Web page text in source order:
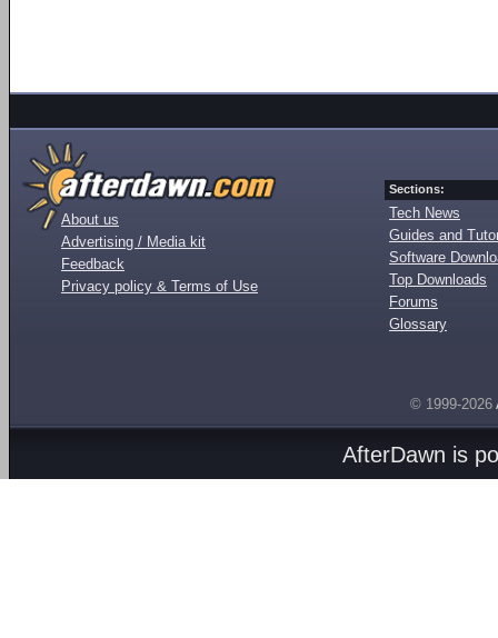
About us
Advertising / Media kit
Feedback
Privacy policy & Terms of Use
Sections:
Tech News
Guides and
Software
Top Downloads
Forums
Glossary
© 1999-2026
AfterDawn is